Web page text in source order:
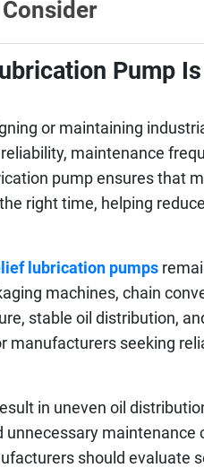
Pump
or maintaining
maintenance
pump ensures that
right time, helping
lubrication pumps
machines, chain
stable oil distribution,
manufacturers seeking
in uneven oil
maintenance
should evaluate